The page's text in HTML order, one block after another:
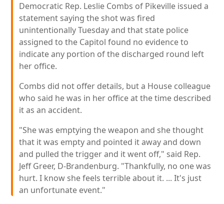
Democratic Rep. Leslie Combs of Pikeville issued a
statement saying the shot was fired
unintentionally Tuesday and that state police
assigned to the Capitol found no evidence to
indicate any portion of the discharged round left
her office.
Combs did not offer details, but a House colleague
who said he was in her office at the time described
it as an accident.
"She was emptying the weapon and she thought
that it was empty and pointed it away and down
and pulled the trigger and it went off," said Rep.
Jeff Greer, D-Brandenburg. "Thankfully, no one was
hurt. I know she feels terrible about it. ... It's just
an unfortunate event."